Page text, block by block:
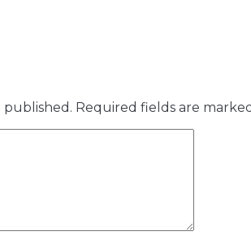
published. Required fields are marked